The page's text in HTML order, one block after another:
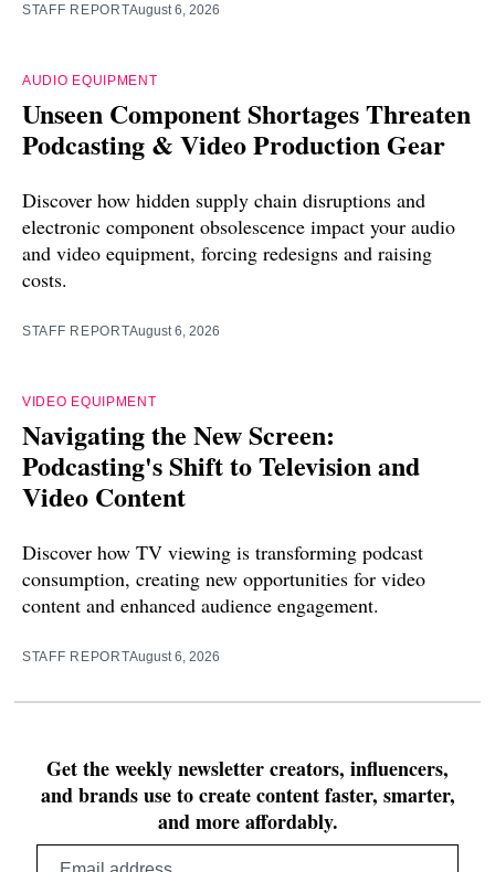
STAFF REPORTAugust 6, 2026
AUDIO EQUIPMENT
Unseen Component Shortages Threaten
Podcasting & Video Production Gear
Discover how hidden supply chain disruptions and
electronic component obsolescence impact your audio
and video equipment, forcing redesigns and raising
costs.
STAFF REPORTAugust 6, 2026
VIDEO EQUIPMENT
Navigating the New Screen:
Podcasting's Shift to Television and
Video Content
Discover how TV viewing is transforming podcast
consumption, creating new opportunities for video
content and enhanced audience engagement.
STAFF REPORTAugust 6, 2026
Get the weekly newsletter creators, influencers,
and brands use to create content faster, smarter,
and more affordably.